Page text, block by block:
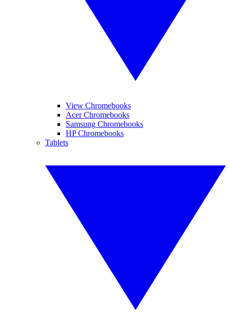
View Chromebooks
Acer Chromebooks
Samsung Chromebooks
HP Chromebooks
Tablets